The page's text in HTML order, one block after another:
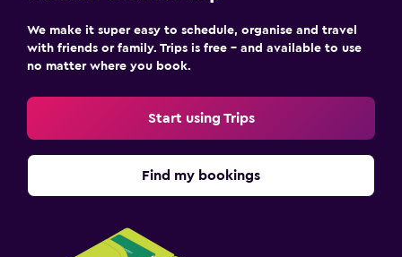
We make it super easy to schedule, organise and travel
with friends or family. Trips is free – and available to use
no matter where you book.
Start using Trips
Find my bookings